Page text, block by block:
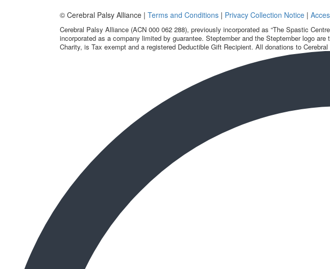
© Cerebral Palsy Alliance | Terms and Conditions | Privacy Collection Notice |
Cerebral Palsy Alliance (ACN 000 062 288), previously incorporated as “The Spastic
incorporated as a company limited by guarantee. Steptember and the Steptember logo
Charity, is Tax exempt and a registered Deductible Gift Recipient. All donations to